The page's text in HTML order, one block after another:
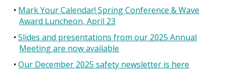
Mark Your Calendar! Spring Conference & Wave
Award Luncheon, April 23
Slides and presentations from our 2025 Annual
Meeting are now available
Our December 2025 safety newsletter is here